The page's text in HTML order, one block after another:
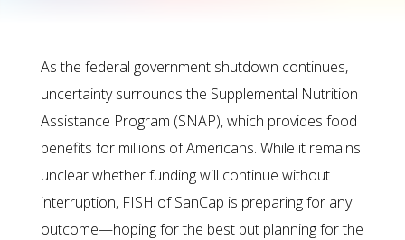
As the federal government shutdown continues,
uncertainty surrounds the Supplemental Nutrition
Assistance Program (SNAP), which provides food
benefits for millions of Americans. While it remains
unclear whether funding will continue without
interruption, FISH of SanCap is preparing for any
outcome—hoping for the best but planning for the